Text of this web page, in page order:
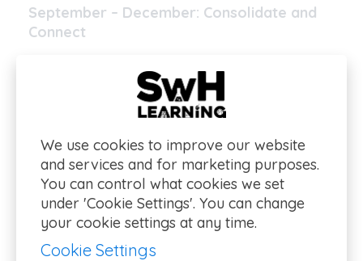
September – December: Consolidate and
Connect
A-level sciences build heavily on Year 12
content – make sure it’s still fresh.
Begin linking themes across the syllabus
(e.g. enzyme kinetics in Biology or
thermodynamics in Chemistry).
Update flashcards and summary sheets
regularly.
We use cookies to improve our website
and services and for marketing purposes.
You can control what cookies we set
under 'Cookie Settings'. You can change
your cookie settings at any time.
Cookie Settings